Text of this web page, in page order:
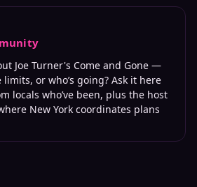
Joe Turner's Come and Gone —
or who’s going? Ask it here
locals who’ve been, plus the host
New York coordinates plans